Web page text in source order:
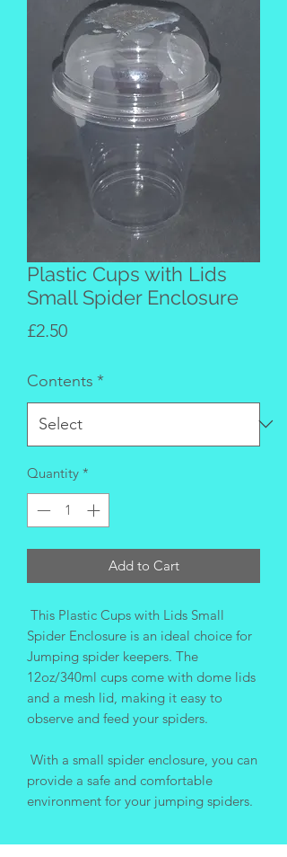
Plastic Cups with Lids
Small Spider Enclosure
£2.50Price
Contents *
Quantity *
Add to Cart
This Plastic Cups with Lids Small
Spider Enclosure is an ideal choice for
Jumping spider keepers. The
12oz/340ml cups come with dome lids
and a mesh lid, making it easy to
observe and feed your spiders.
With a small spider enclosure, you can
provide a safe and comfortable
environment for your jumping spiders.